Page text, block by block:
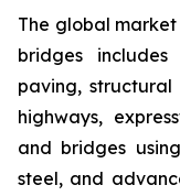
The global
bridges includes
paving,
highways,
and bridges
steel, and